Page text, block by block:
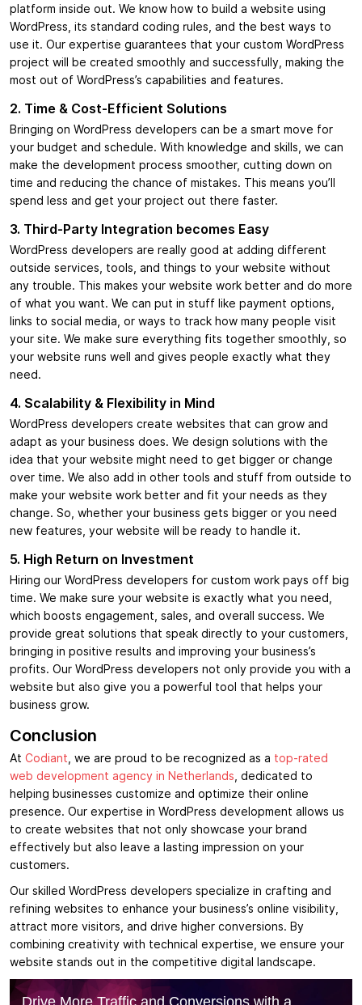
platform inside out. We know how to build a website using
WordPress, its standard coding rules, and the best ways to
use it. Our expertise guarantees that your custom WordPress
project will be created smoothly and successfully, making the
most out of WordPress’s capabilities and features.
2. Time & Cost-Efficient Solutions
Bringing on WordPress developers can be a smart move for
your budget and schedule. With knowledge and skills, we can
make the development process smoother, cutting down on
time and reducing the chance of mistakes. This means you’ll
spend less and get your project out there faster.
3. Third-Party Integration becomes Easy
WordPress developers are really good at adding different
outside services, tools, and things to your website without
any trouble. This makes your website work better and do more
of what you want. We can put in stuff like payment options,
links to social media, or ways to track how many people visit
your site. We make sure everything fits together smoothly, so
your website runs well and gives people exactly what they
need.
4. Scalability & Flexibility in Mind
WordPress developers create websites that can grow and
adapt as your business does. We design solutions with the
idea that your website might need to get bigger or change
over time. We also add in other tools and stuff from outside to
make your website work better and fit your needs as they
change. So, whether your business gets bigger or you need
new features, your website will be ready to handle it.
5. High Return on Investment
Hiring our WordPress developers for custom work pays off big
time. We make sure your website is exactly what you need,
which boosts engagement, sales, and overall success. We
provide great solutions that speak directly to your customers,
bringing in positive results and improving your business’s
profits. Our WordPress developers not only provide you with a
website but also give you a powerful tool that helps your
business grow.
Conclusion
At Codiant, we are proud to be recognized as a top-rated
web development agency in Netherlands, dedicated to
helping businesses customize and optimize their online
presence. Our expertise in WordPress development allows us
to create websites that not only showcase your brand
effectively but also leave a lasting impression on your
customers.
Our skilled WordPress developers specialize in crafting and
refining websites to enhance your business’s online visibility,
attract more visitors, and drive higher conversions. By
combining creativity with technical expertise, we ensure your
website stands out in the competitive digital landscape.